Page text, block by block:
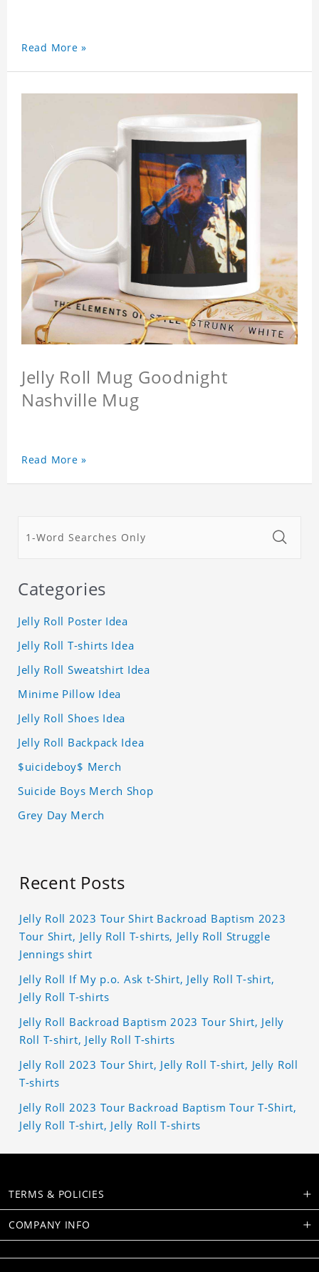
Read More »
Jelly Roll Mug Goodnight
Nashville Mug
Read More »
Categories
Jelly Roll Poster Idea
Jelly Roll T-shirts Idea
Jelly Roll Sweatshirt Idea
Minime Pillow Idea
Jelly Roll Shoes Idea
Jelly Roll Backpack Idea
$uicideboy$ Merch
Suicide Boys Merch Shop
Grey Day Merch
Recent Posts
Jelly Roll 2023 Tour Shirt Backroad Baptism 2023
Tour Shirt, Jelly Roll T-shirts, Jelly Roll Struggle
Jennings shirt
Jelly Roll If My p.o. Ask t-Shirt, Jelly Roll T-shirt,
Jelly Roll T-shirts
Jelly Roll Backroad Baptism 2023 Tour Shirt, Jelly
Roll T-shirt, Jelly Roll T-shirts
Jelly Roll 2023 Tour Shirt, Jelly Roll T-shirt, Jelly Roll
T-shirts
Jelly Roll 2023 Tour Backroad Baptism Tour T-Shirt,
Jelly Roll T-shirt, Jelly Roll T-shirts
TERMS & POLICIES
COMPANY INFO